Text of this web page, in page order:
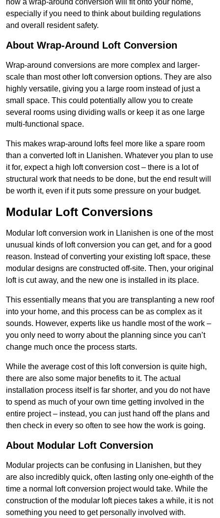
how a wrap-around conversion will fit onto your home,
especially if you need to think about building regulations
and overall resident safety.
About Wrap-Around Loft Conversion
Wrap-around conversions are more complex and larger-
scale than most other loft conversion options. They are also
highly versatile, giving you a large room instead of just a
small space. This could potentially allow you to create
several rooms using dividing walls or keep it as one large
multi-functional space.
This makes wrap-around lofts feel more like a spare room
than a converted loft in Llanishen. Whatever you plan to use
it for, expect a high loft conversion cost – there is a lot of
structural work that needs to be done, but the end result will
be worth it, even if it puts some pressure on your budget.
Modular Loft Conversions
Modular loft conversion work in Llanishen is one of the most
unusual kinds of loft conversion you can get, and for a good
reason. Instead of converting your existing loft space, these
modular designs are constructed off-site. Then, your original
loft is cut away, and the new one is installed in its place.
This essentially means that you are transplanting a new roof
into your home, and this process can be as complex as it
sounds. However, experts like us handle most of the work –
you only need to worry about the planning since you can’t
change much once the process starts.
While the average cost of this loft conversion is quite high,
there are also some major benefits to it. The actual
installation process itself is far shorter, and you do not have
to spend as much of your own time getting involved in the
entire project – instead, you can just hand off the plans and
then check in every so often to see how the work is going.
About Modular Loft Conversion
Modular projects can be confusing in Llanishen, but they
are also incredibly quick, often lasting only one-eighth of the
time a normal loft conversion project would take. While the
construction of the modular loft pieces takes a while, it is not
something you need to get personally involved with.